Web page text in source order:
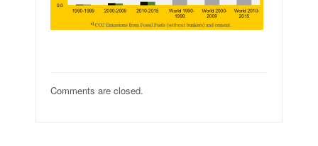
Comments are closed.